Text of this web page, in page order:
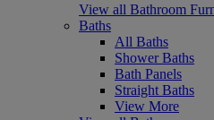
View all Bathroom
Baths
All Baths
Shower Baths
Bath Panels
Straight Baths
View More